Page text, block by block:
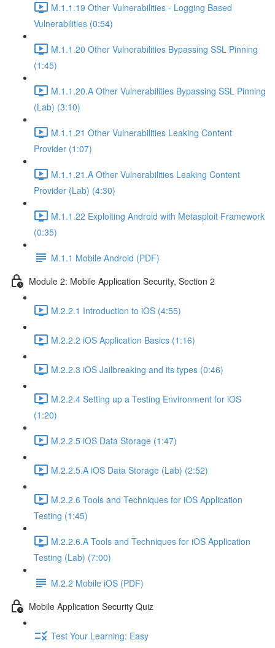
M.1.1.19 Other Vulnerabilities - Logging Based
Vulnerabilities (0:54)
M.1.1.20 Other Vulnerabilities Bypassing SSL Pinning
(1:45)
M.1.1.20.A Other Vulnerabilities Bypassing SSL Pinning
(Lab) (3:10)
M.1.1.21 Other Vulnerabilities Leaking Content
Provider (1:07)
M.1.1.21.A Other Vulnerabilities Leaking Content
Provider (Lab) (4:30)
M.1.1.22 Exploiting Android with Metasploit Framework
(0:35)
M.1.1 Mobile Android (PDF)
Module 2: Mobile Application Security, Section 2
M.2.2.1 Introduction to iOS (4:55)
M.2.2.2 iOS Application Basics (1:16)
M.2.2.3 iOS Jailbreaking and its types (0:46)
M.2.2.4 Setting up a Testing Environment for iOS
(1:20)
M.2.2.5 iOS Data Storage (1:47)
M.2.2.5.A iOS Data Storage (Lab) (2:52)
M.2.2.6 Tools and Techniques for iOS Application
Testing (1:45)
M.2.2.6.A Tools and Techniques for iOS Application
Testing (Lab) (7:00)
M.2.2 Mobile iOS (PDF)
Mobile Application Security Quiz
Test Your Learning: Easy